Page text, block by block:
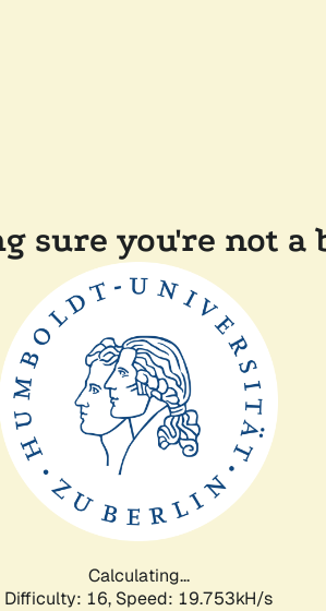
sure you're not a
Calculating...
Difficulty: 16, Speed: 19.753kH/s